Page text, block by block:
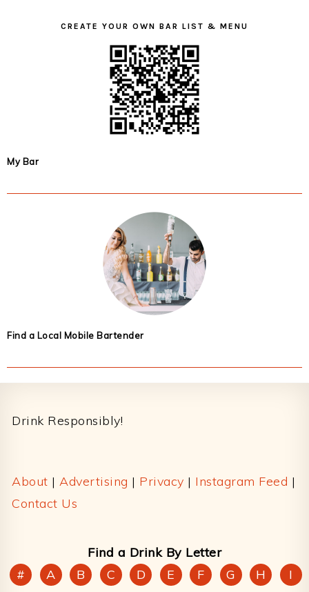
CREATE YOUR OWN BAR LIST & MENU
My Bar
Find a Local Mobile Bartender
Drink Responsibly!
About | Advertising | Privacy | Instagram Feed |
Contact Us
Find a Drink By Letter
#
A B C D E F G H I